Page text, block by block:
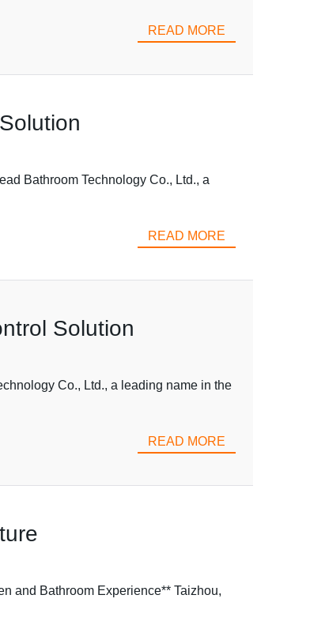
READ MORE
Bathroom Technology Co., Ltd., a
READ MORE
Solution
Co., Ltd., a leading name in the
READ MORE
and Bathroom Experience** Taizhou,